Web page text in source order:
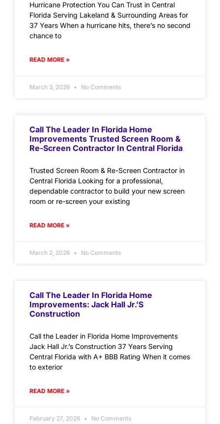
Hurricane Protection You Can Trust in Central
Florida Serving Lakeland & Surrounding Areas for
37 Years When a hurricane hits, there’s no second
chance to
READ MORE »
March 3, 2026 No Comments
Call The Leader In Florida Home
Improvements Trusted Screen Room &
Re-Screen Contractor In Central Florida
Trusted Screen Room & Re-Screen Contractor in
Central Florida Looking for a professional,
dependable contractor to build your new screen
room or re-screen your existing
READ MORE »
March 2, 2026 No Comments
Call The Leader In Florida Home
Improvements: Jack Hall Jr.’s
Construction
Call the Leader in Florida Home Improvements
Jack Hall Jr.’s Construction 37 Years Serving
Central Florida with A+ BBB Rating When it comes
to exterior
READ MORE »
February 27, 2026 No Comments